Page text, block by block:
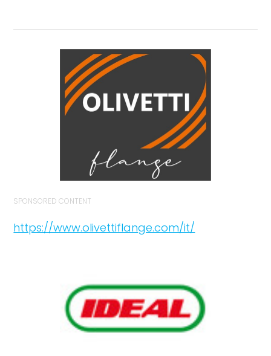
SPONSORED CONTENT
https://www.olivettiflange.com/it/